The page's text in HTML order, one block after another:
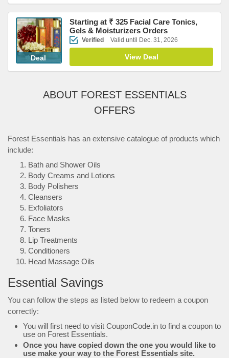
Deal
Starting at ₹ 325 Facial Care Tonics,
Gels & Moisturizers Orders
Verified Valid until Dec. 31, 2026
View Deal
ABOUT FOREST ESSENTIALS
OFFERS
Forest Essentials has an extensive catalogue of products which
include:
Bath and Shower Oils
Body Creams and Lotions
Body Polishers
Cleansers
Exfoliators
Face Masks
Toners
Lip Treatments
Conditioners
Head Massage Oils
Essential Savings
You can follow the steps as listed below to redeem a coupon
correctly:
You will first need to visit CouponCode.in to find a coupon to
use on Forest Essentials.
Once you have copied down the one you would like to
use make your way to the Forest Essentials site.